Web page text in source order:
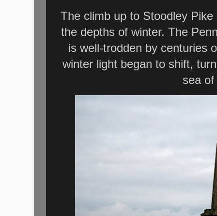
The climb up to Stoodley
the depths of winter. The
is well-trodden by centuries
winter light began to shift,
sea